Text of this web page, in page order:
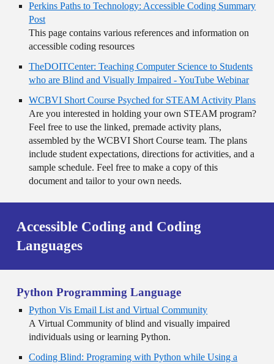
Perkins Paths to Technology: Accessible Coding Summary
Post
This page contains various references and information on
accessible coding resources
TheDOITCenter: Teaching Computer Science to Students
who are Blind and Visually Impaired - YouTube Webinar
WCBVI Short Course Psyched for STEAM Activity Plans
Are you interested in holding your own STEAM program?
Feel free to use the linked, premade activity plans,
assembled by the WCBVI Short Course team. The plans
include student expectations, directions for activities, and a
sample schedule. Feel free to make a copy of this
document and tailor to your own needs.
Accessible Coding and Coding
Languages
Python Programming Language
Python Vis Email List and Virtual Community
A Virtual Community of blind and visually impaired
individuals using or learning Python.
Coding Blind: Programing with Python while Using a